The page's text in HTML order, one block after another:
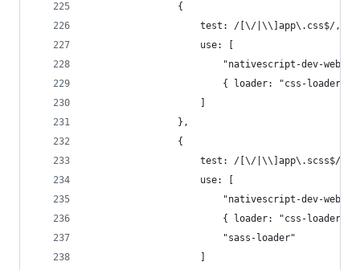
                {
                    test: /[\/|\\]app\.css$/,
                    use: [
"nativescript-dev-
{ loader: "css-loader",
                },
                {
                    test: /[\/|\\]app\.scss$/,
                    use: [
"nativescript-dev-
{ loader: "css-loader",
                        "sass-loader"